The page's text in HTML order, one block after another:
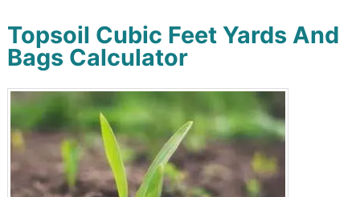
Topsoil Cubic Feet Yards And
Bags Calculator